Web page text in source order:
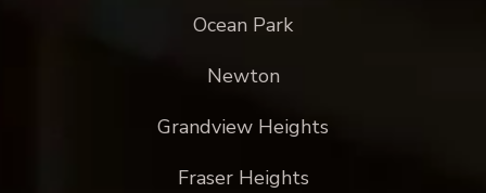
Ocean Park
Newton
Grandview Heights
Fraser Heights